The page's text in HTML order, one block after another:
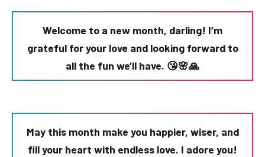
Welcome to a new month, darling! I’m
grateful for your love and looking forward to
all the fun we’ll have. 😘🌸🙏
May this month make you happier, wiser, and
fill your heart with endless love. I adore you!